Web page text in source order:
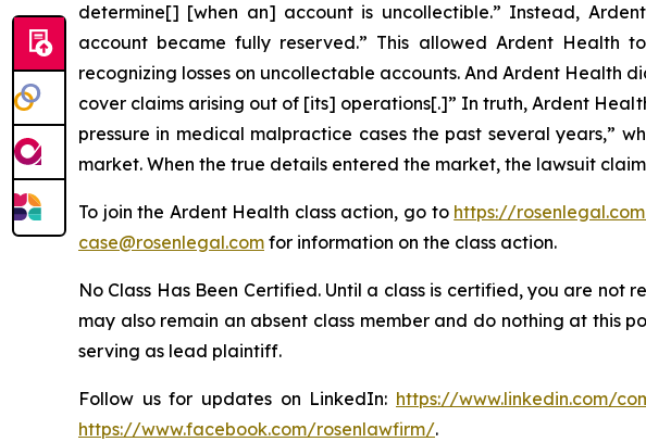
determine[] [when an] account is uncollectible.” Instead,
account became fully reserved.” This allowed Ardent Health
recognizing losses on uncollectable accounts. And Ardent Health
cover claims arising out of [its] operations[.]” In truth, Ardent
pressure in medical malpractice cases the past several years,”
market. When the true details entered the market, the lawsuit
To join the Ardent Health class action, go to https://
case@rosenlegal.com for information on the class action.
No Class Has Been Certified. Until a class is certified, you are not
may also remain an absent class member and do nothing at this
serving as lead plaintiff.
Follow us for updates on LinkedIn: https://www.linkedin.com/
https://www.facebook.com/rosenlawfirm/.